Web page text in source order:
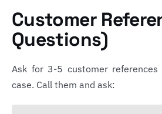
Customer
Questions)
Ask for 3-5 customer
case. Call them and ask: